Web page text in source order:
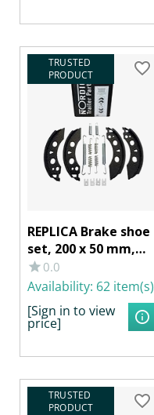
TRUSTED
PRODUCT
REPLICA Brake shoe
set, 200 x 50 mm,
for RB AL-KO
2050/2051
0.0
Availability: 62 item(s)
[Sign in to view
price]
TRUSTED
PRODUCT